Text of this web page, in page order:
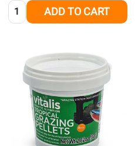
Quantity: ADD TO CART